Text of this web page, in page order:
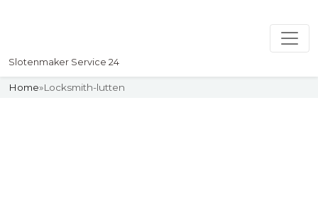
Slotenmaker Service 24
Home»Locksmith-lutten